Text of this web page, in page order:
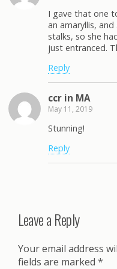
I gave that one
an amaryllis,
stalks, so she
just entranced.
Reply
ccr in MA
May 11, 2019
Stunning!
Reply
Leave a Reply
Your email address
fields are marked *